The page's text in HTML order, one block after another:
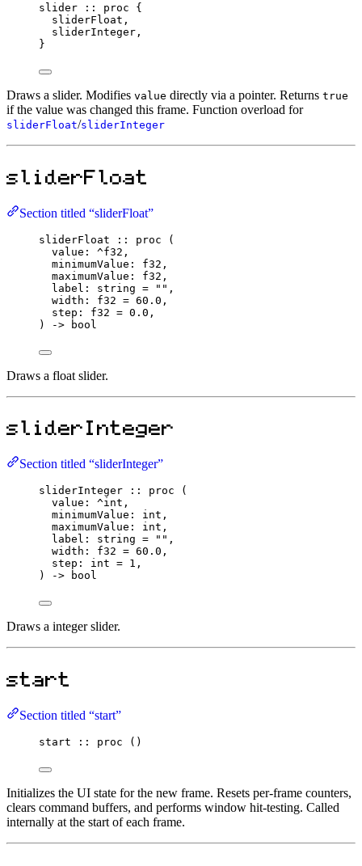
slider :: proc {
sliderFloat,
sliderInteger,
}
Draws a slider. Modifies value directly via a pointer. Returns true
if the value was changed this frame. Function overload for
sliderFloat/sliderInteger
sliderFloat
Section titled “sliderFloat”
sliderFloat :: proc (
value : ^f32 ,
minimumValue : f32 ,
maximumValue : f32 ,
label : string = "" ,
width : f32 = 60.0 ,
step : f32 = 0.0 ,
)
-> bool
Draws a float slider.
sliderInteger
Section titled “sliderInteger”
sliderInteger :: proc (
value : ^int ,
minimumValue : int ,
maximumValue : int ,
label : string = "" ,
width : f32 = 60.0 ,
step : int = 1 ,
)
-> bool
Draws a integer slider.
start
Section titled “start”
start :: proc ()
Initializes the UI state for the new frame. Resets per-frame counters,
clears command buffers, and performs window hit-testing. Called
internally at the start of each frame.